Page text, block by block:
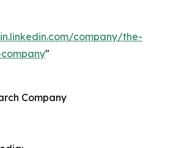
company/the-
"
Company